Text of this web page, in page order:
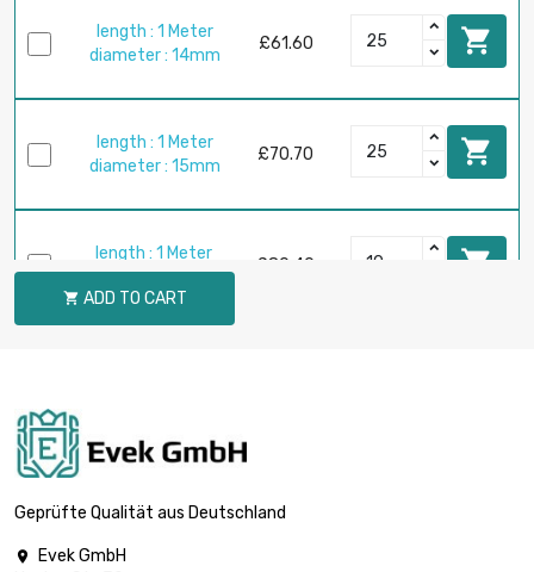
length : 1 Meter
diameter : 14mm
£61.60 
length : 1 Meter
diameter : 15mm
£70.70 
length : 1 Meter
diameter : 16mm
£80.40 
 ADD TO CART
Geprüfte Qualität aus Deutschland

Evek GmbH